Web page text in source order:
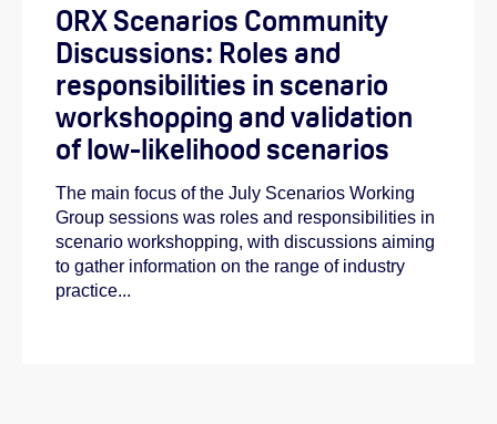
ORX Scenarios Community
Discussions: Roles and
responsibilities in scenario
workshopping and validation
of low-likelihood scenarios
The main focus of the July Scenarios Working
Group sessions was roles and responsibilities in
scenario workshopping, with discussions aiming
to gather information on the range of industry
practice...